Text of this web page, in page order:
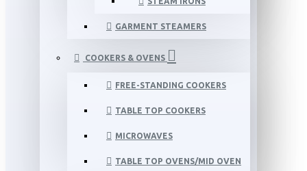
GARMENT STEAMERS
COOKERS & OVENS
FREE-STANDING COOKERS
TABLE TOP COOKERS
MICROWAVES
TABLE TOP OVENS/MID OVEN